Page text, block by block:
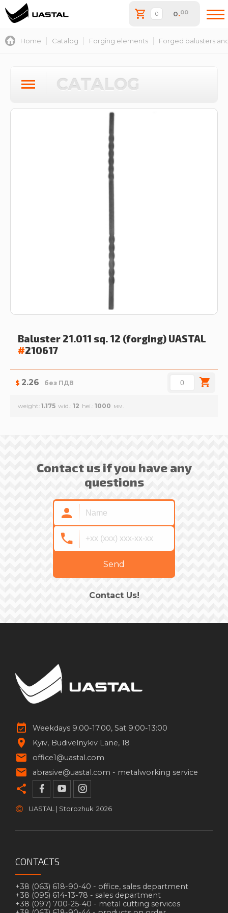
0.00
Home Catalog Forging elements Forged balusters
CATALOG
Baluster 21.011 sq. 12 (forging) UASTAL
#210617
$ 2.26 без ПДВ
weight 1.175 wid. 12 hei. 1000
Contact us if you have any
questions
Send
Contact Us!
Weekdays 9.00-17.00, Sat 9:00-13:00
Kyiv Budivelnykiv Lane, 18
office1@uastal.com
abrasive@uastal.com - metalworking service
© UASTAL | Storozhuk 2026
CONTACTS
+38 (063) 618-90-40 - office, sales department
+38 (095) 614-13-78 - sales department
+38 (097) 700-25-40 - metal cutting services